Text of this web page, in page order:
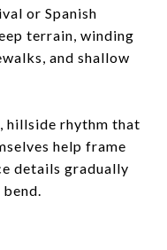
or Spanish
terrain, winding
and shallow
hillside rhythm that
help frame
details gradually